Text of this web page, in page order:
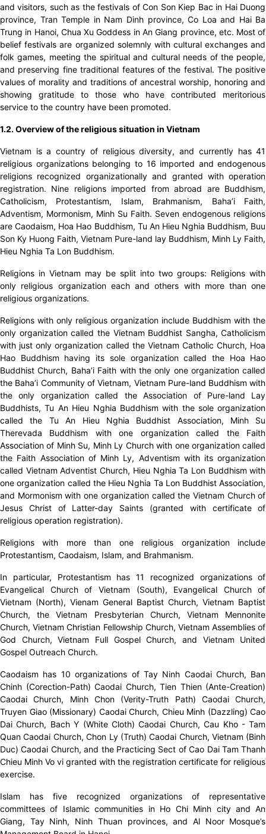
and visitors, such as the festivals of Con Son Kiep Bac in Hai Duong
province, Tran Temple in Nam Dinh province, Co Loa and Hai Ba
Trung in Hanoi, Chua Xu Goddess in An Giang province, etc. Most of
belief festivals are organized solemnly with cultural exchanges and
folk games, meeting the spiritual and cultural needs of the people,
and preserving fine traditional features of the festival. The positive
values ​​of morality and traditions of ancestral worship, honoring and
showing gratitude to those who have contributed meritorious
service to the country have been promoted.
1.2. Overview of the religious situation in Vietnam
Vietnam is a country of religious diversity, and currently has 41
religious organizations belonging to 16 imported and endogenous
religions recognized organizationally and granted with operation
registration. Nine religions imported from abroad are Buddhism,
Catholicism, Protestantism, Islam, Brahmanism, Baha’i Faith,
Adventism, Mormonism, Minh Su Faith. Seven endogenous religions
are Caodaism, Hoa Hao Buddhism, Tu An Hieu Nghia Buddhism, Buu
Son Ky Huong Faith, Vietnam Pure-land lay Buddhism, Minh Ly Faith,
Hieu Nghia Ta Lon Buddhism.
Religions in Vietnam may be split into two groups: Religions with
only religious organization each and others with more than one
religious organizations.
Religions with only religious organization include Buddhism with the
only organization called the Vietnam Buddhist Sangha, Catholicism
with just only organization called the Vietnam Catholic Church, Hoa
Hao Buddhism having its sole organization called the Hoa Hao
Buddhist Church, Baha’i Faith with the only one organization called
the Baha’i Community of Vietnam, Vietnam Pure-land Buddhism with
the only organization called the Association of Pure-land Lay
Buddhists, Tu An Hieu Nghia Buddhism with the sole organization
called the Tu An Hieu Nghia Buddhist Association, Minh Su
Therevada Buddhism with one organization called the Faith
Association of Minh Su, Minh Ly Church with one organization called
the Faith Association of Minh Ly, Adventism with its organization
called Vietnam Adventist Church, Hieu Nghia Ta Lon Buddhism with
one organization called the Hieu Nghia Ta Lon Buddhist Association,
and Mormonism with one organization called the Vietnam Church of
Jesus Christ of Latter-day Saints (granted with certificate of
religious operation registration).
Religions with more than one religious organization include
Protestantism, Caodaism, Islam, and Brahmanism.
In particular, Protestantism has 11 recognized organizations of
Evangelical Church of Vietnam (South), Evangelical Church of
Vietnam (North), Vienam General Baptist Church, Vietnam Baptist
Church, the Vietnam Presbyterian Church, Vietnam Mennonite
Church, Vietnam Christian Fellowship Church, Vietnam Assemblies of
God Church, Vietnam Full Gospel Church, and Vietnam United
Gospel Outreach Church.
Caodaism has 10 organizations of Tay Ninh Caodai Church, Ban
Chinh (Corection-Path) Caodai Church, Tien Thien (Ante-Creation)
Caodai Church, Minh Chon (Verity-Truth Path) Caodai Church,
Truyen Giao (Missionary) Caodai Church, Chieu Minh (Dazzling) Cao
Dai Church, Bach Y (White Cloth) Caodai Church, Cau Kho - Tam
Quan Caodai Church, Chon Ly (Truth) Caodai Church, Vietnam (Binh
Duc) Caodai Church, and the Practicing Sect of Cao Dai Tam Thanh
Chieu Minh Vo vi granted with the registration certificate for religious
exercise.
Islam has five recognized organizations of representative
committees of Islamic communities in Ho Chi Minh city and An
Giang, Tay Ninh, Ninh Thuan provinces, and Al Noor Mosque’s